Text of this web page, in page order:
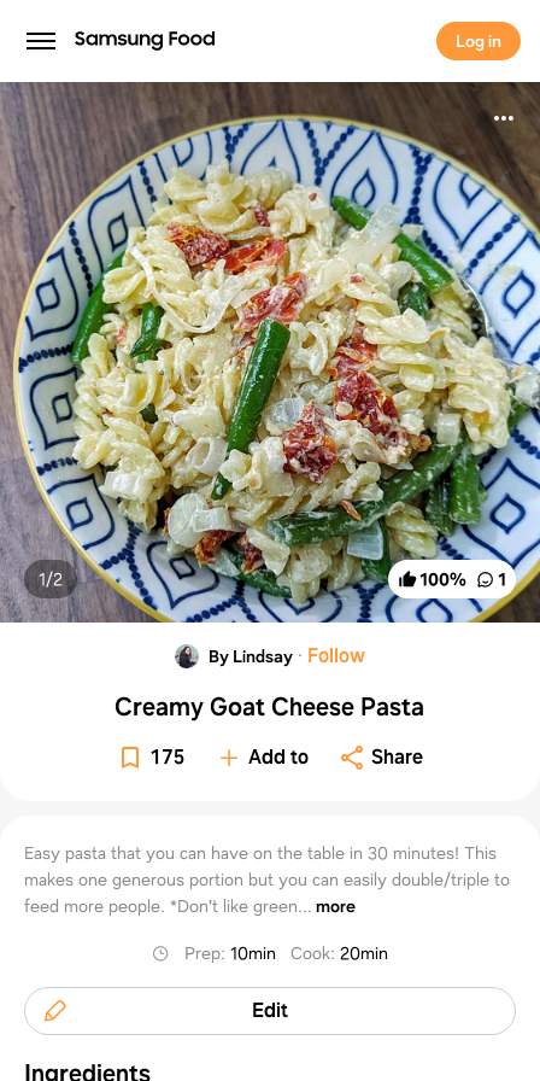
Log in
Log in
100% 1
1/2
By Lindsay · Follow
Creamy Goat Cheese Pasta
175 Add to Share
Easy pasta that you can have on the table in 30 minutes! This
makes one generous portion but you can easily double/triple to
feed more people. *Don't like green... more
Prep:10min Cook:20min
Edit
Ingredients